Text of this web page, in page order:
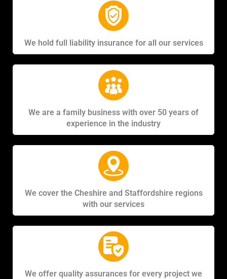
We hold full liability insurance for all our services
We are a family business with over 50 years of
experience in the industry
We cover the Cheshire and Staffordshire regions
with our services
We offer quality assurances for every project we